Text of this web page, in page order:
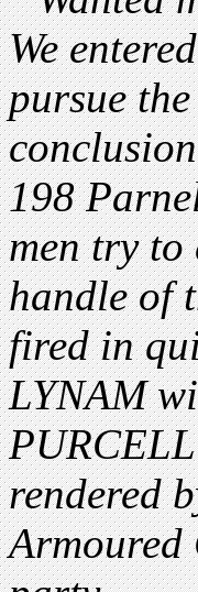
We
pursue
198
men try to
handle of
fired in
LYNAM
rendered
Armoured